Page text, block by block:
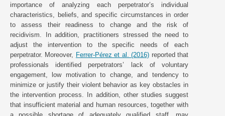
importance of analyzing each perpetrator’s individual
characteristics, beliefs, and specific circumstances in order
to assess their readiness to change and the risk of
recidivism. In addition, practitioners stressed the need to
adjust the intervention to the specific needs of each
perpetrator. Moreover, Ferrer-Pérez et al. (2016) reported that
professionals identified perpetrators’ lack of voluntary
engagement, low motivation to change, and tendency to
minimize or justify their violent behavior as key obstacles in
the intervention process. In addition, other studies suggest
that insufficient material and human resources, together with